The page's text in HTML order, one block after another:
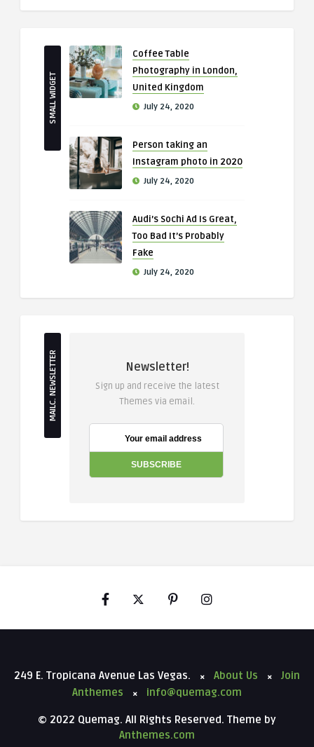
SMALL WIDGET
Coffee Table
Photography in London,
United Kingdom
July 24, 2020
Person taking an
Instagram photo in 2020
July 24, 2020
Audi’s Sochi Ad Is Great,
Too Bad It’s Probably
Fake
July 24, 2020
MAILC. NEWSLETTER Newsletter!
Sign up and receive the latest
Themes via email.
249 E. Tropicana Avenue Las Vegas. About Us
Join
Anthemes
info@quemag.com
© 2022 Quemag. All Rights Reserved. Theme by
Anthemes.com